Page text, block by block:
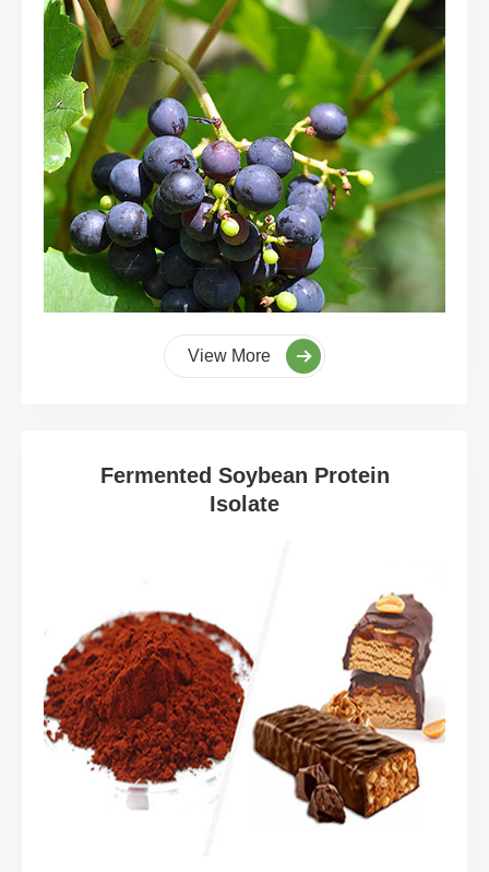
View More
Fermented Soybean Protein
Isolate